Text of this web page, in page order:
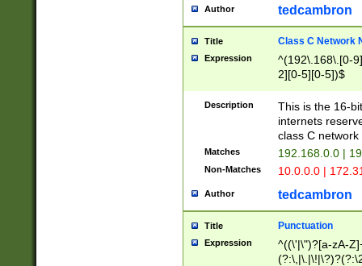
Author tedcambron
Title Class C Network
Expression
^(192\.168\.[0-
2][0-5][0-5])$
Description
This is the 16-
internets
class C
Matches 192.168.0.0 |
Non-Matches 10.0.0.0 |
Author tedcambron
Title Punctuation
Expression
^((\'|\")?[a-zA-